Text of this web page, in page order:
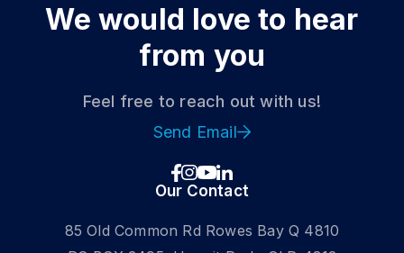
DISCOVER
Get a Fixed-Wing Licence
We would loveto hear
from you
Feel free to reach out with us!
Send Email
Our Contact
85 Old Common Rd Rowes Bay Q 4810